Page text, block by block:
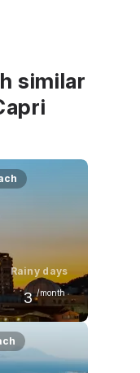
similar
Rainy days
3 /month
August
30 °C